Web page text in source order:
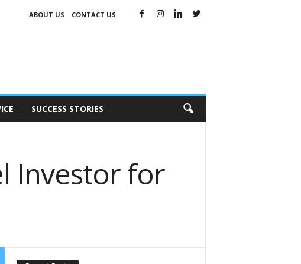
ABOUT US
CONTACT US
SUCCESS STORIES
Investor for